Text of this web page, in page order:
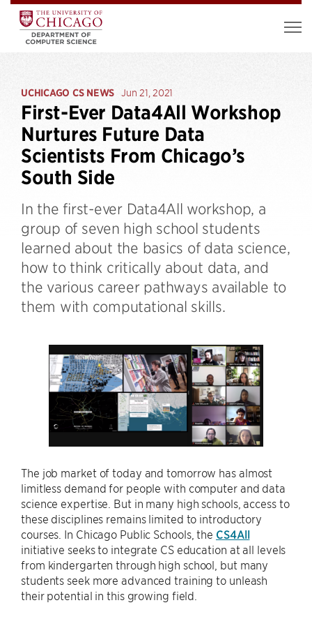
UCHICAGO CS NEWS Jun 21, 2021
First-Ever Data4All Workshop
Nurtures Future Data
Scientists From Chicago’s
South Side
In the first-ever Data4All workshop, a
group of seven high school students
learned about the basics of data science,
how to think critically about data, and
the various career pathways available to
them with computational skills.
The job market of today and tomorrow has almost
limitless demand for people with computer and data
science expertise. But in many high schools, access to
these disciplines remains limited to introductory
courses. In Chicago Public Schools, the CS4All
initiative seeks to integrate CS education at all levels
from kindergarten through high school, but many
students seek more advanced training to unleash
their potential in this growing field.